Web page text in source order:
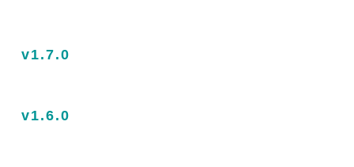
v1.7.0
v1.6.0